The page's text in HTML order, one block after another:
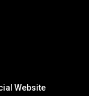
Website